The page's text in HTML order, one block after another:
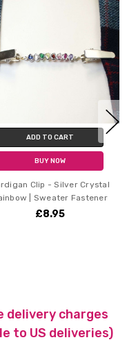
Cardigan Clip - Gold
Rainbow | Sweater
delivery charges
to US deliveries)